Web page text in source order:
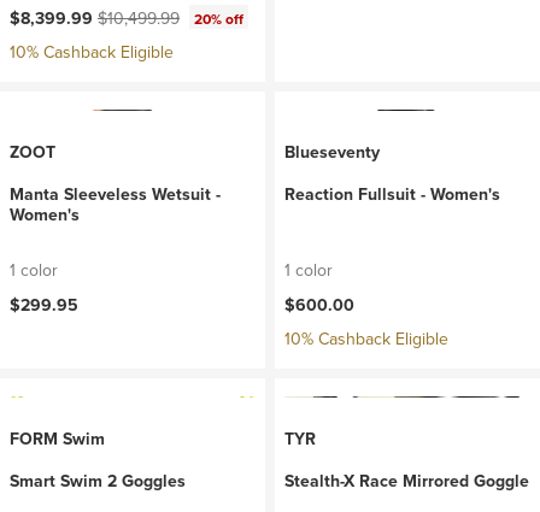
Current price:
$8,399.99 Original price:
$10,499.99 20% off
10% Cashback Eligible
ZOOT
Manta Sleeveless Wetsuit -
Women's
1 color
$299.95
Blueseventy
Reaction Fullsuit - Women's
1 color
$600.00
10% Cashback Eligible
FORM Swim
Smart Swim 2 Goggles
TYR
Stealth-X Race Mirrored Goggle